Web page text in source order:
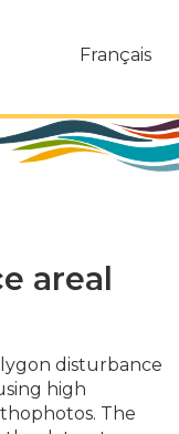
Français
areal
disturbance
high
The